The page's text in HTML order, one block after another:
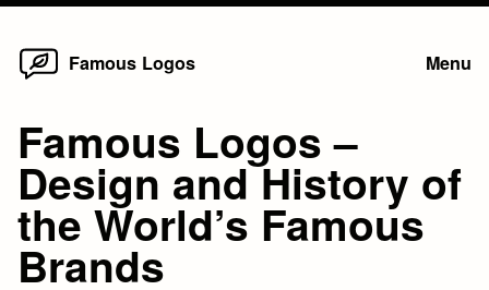
Skip
Famous Logos Menu
Famous Logos –
Design and History of
the World’s Famous
Brands